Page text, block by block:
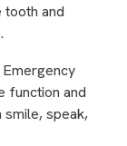
tooth and
Emergency
function and
speak,